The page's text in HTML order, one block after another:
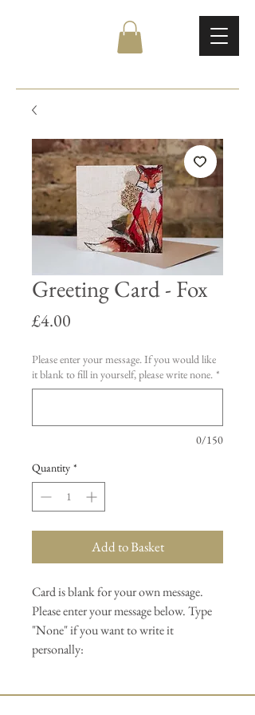
Greeting Card - Fox
£4.00
Please enter your message. If you would like
it blank to fill in yourself, please write none. *
0/150
Quantity *
Add to Basket
Card is blank for your own message.
Please enter your message below. Type
"None" if you want to write it
personally: